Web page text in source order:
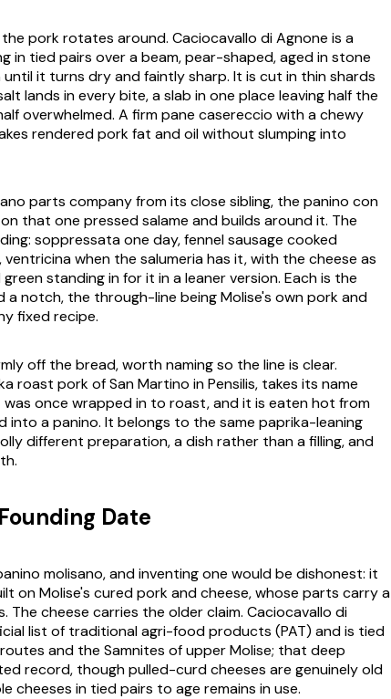
pork rotates around. Caciocavallo di Agnone is a
in tied pairs over a beam, pear-shaped, aged in stone
it turns dry and faintly sharp. It is cut in thin shards
lands in every bite, a slab in one place leaving half the
overwhelmed. A firmpane casereccio with a chewy
rendered pork fat and oil without slumping into
parts company from its close sibling, the panino con
that one pressed salame and builds around it. The
soppressata one day, fennel sausage cooked
when the salumeriahas it, with the cheese as
standing in for it in a leaner version. Each is the
a notch, the through-line being Molise's own pork and
fixed recipe.
off the bread, worth naming so the line is clear.
roast pork of San Martino in Pensilis, takes its name
was once wrapped in to roast, and it is eaten hot from
into a panino. It belongs to the same paprika-leaning
different preparation, a dish rather than a filling, and
Date
molisano, and inventing one would be dishonest: it
on Molise's cured pork and cheese, whose parts carry a
The cheese carries the older claim. Caciocavallo di
list of traditional agri-food products (PAT) and is tied
and the Samnites of upper Molise; that deep
record, though pulled-curd cheeses are genuinely old
cheeses in tied pairs to age remains in use.